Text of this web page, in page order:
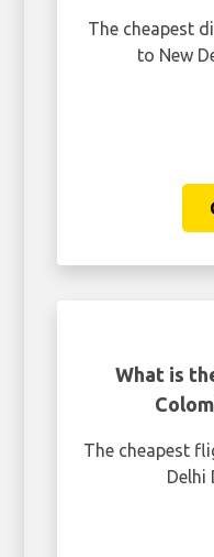
The cheapest
to New
What is
The cheapest
Delhi